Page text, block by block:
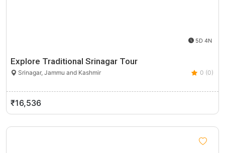
5D 4N
Explore Traditional Srinagar Tour
Srinagar, Jammu and Kashmir 0 (0)
₹16,536